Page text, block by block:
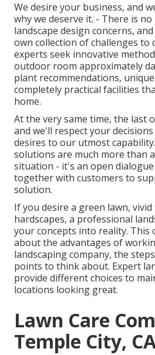
We desire your business, and
why we deserve it. - There is
landscape design concerns,
own collection of challenges to
experts seek innovative
outdoor room approximately
plant recommendations,
completely practical facilities
home.
At the very same time, the last
and we'll respect your
desires to our utmost
solutions are much more than
situation - it's an open
together with customers to
solution.
If you desire a green lawn,
hardscapes, a professional
your concepts into reality. This
about the advantages of
landscaping company, the
points to think about. Expert
provide different choices to
locations looking great.
Lawn Care
Temple City,